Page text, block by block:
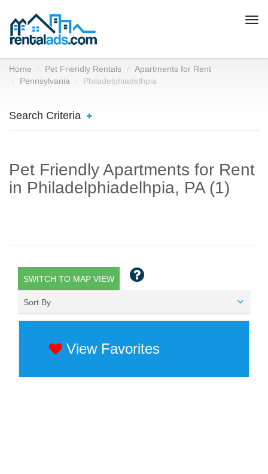
Home Pet Friendly Rentals
Apartments for Rent
Pennsylvania
Philadelphiadelhpia
Search Criteria
Pet Friendly Apartments for Rent
in Philadelphiadelhpia, PA (1)
SWITCH TO MAP VIEW
Sort By
View Favorites